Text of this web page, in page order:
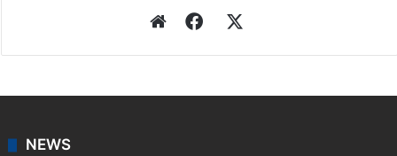
WebsiteFacebook
NEWS